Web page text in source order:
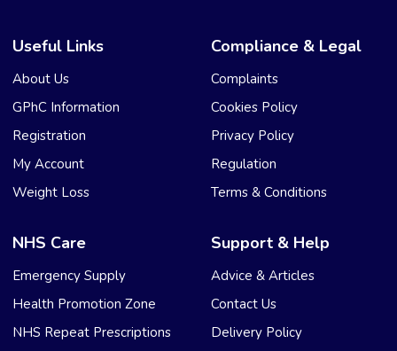
Useful Links
About Us
GPhC Information
Registration
My Account
Weight Loss
Compliance & Legal
Complaints
Cookies Policy
Privacy Policy
Regulation
Terms & Conditions
NHS Care
Emergency Supply
Health Promotion Zone
NHS Repeat Prescriptions
Support & Help
Advice & Articles
Contact Us
Delivery Policy